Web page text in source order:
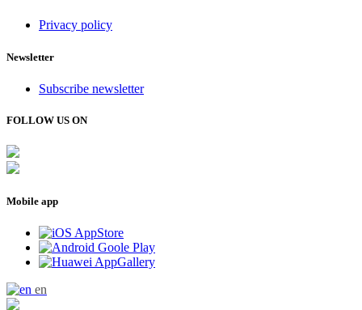
Privacy policy
Newsletter
Subscribe newsletter
FOLLOW US ON
Mobile app
en